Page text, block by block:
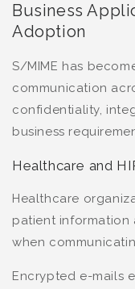
Business
Adoption
S/MIME has
communication
confidentiality,
business
Healthcare and
Healthcare
patient information
when
Encrypted e-mails